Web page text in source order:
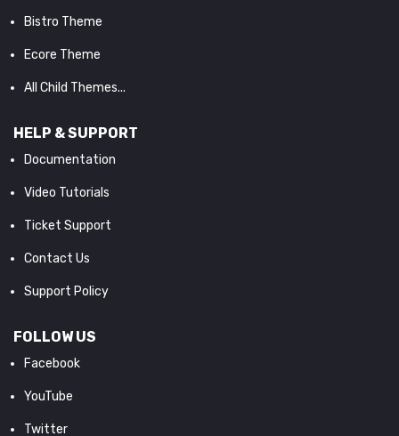
Bistro Theme
Ecore Theme
All Child Themes...
HELP & SUPPORT
Documentation
Video Tutorials
Ticket Support
Contact Us
Support Policy
FOLLOW US
Facebook
YouTube
Twitter